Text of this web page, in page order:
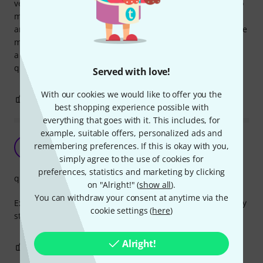
Served with love!
With our cookies we would like to offer you the
best shopping experience possible with
everything that goes with it. This includes, for
example, suitable offers, personalized ads and
remembering preferences. If this is okay with you,
simply agree to the use of cookies for
preferences, statistics and marketing by clicking
on "Alright!" (show all).
You can withdraw your consent at anytime via the
cookie settings (here)
Alright!
very good quality cable. bought to plug some PAR cans into
my stairville dimmer pack, does the job perfectly. Very nice
and soft cable with high quality connects, although they are
moulded they will last a very long time I feel, even includes
a flap to keep water out of socket. Yet again another high
quality product from Thomann.
0 REPORT
Very high quallity!
Anonymous 11.07.2016
Extremely high quality extension cables! Got 3 of them! Very
stable!
quality
REPORT